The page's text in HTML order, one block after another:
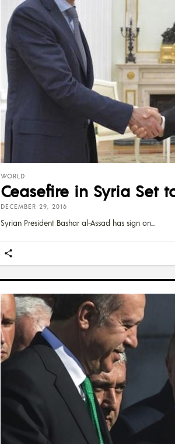
WORLD
Ceasefire in Syria Set
DECEMBER 29, 2016
Syrian President Bashar al-Assad has sign on